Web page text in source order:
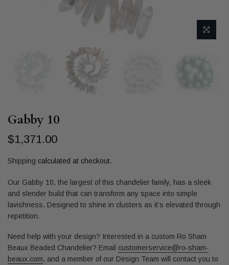
Gabby 10
$1,371.00
Shipping calculated at checkout.
Our Gabby 10, the largest of this chandelier family, has a sleek
and slender build that can transform any space into simple
lavishness. Designed to shine in clusters as it’s elevated through
repetition.
Need help with your design? Interested in a custom Ro Sham
Beaux Beaded Chandelier? Email customerservice@ro-sham-
beaux.com, and a member of our Design Team will contact you to